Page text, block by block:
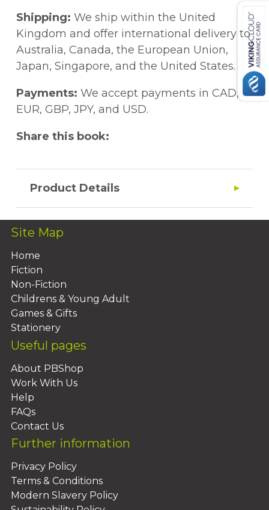
Shipping: We ship within the United
Kingdom and offer international delivery to
Australia, Canada, the European Union,
Japan, Singapore, and the United States.
Payments: We accept payments in CAD,
EUR, GBP, JPY, and USD.
Share this book:
Product Details
Site Map
Home
Fiction
Non-Fiction
Childrens & Young Adult
Games & Gifts
Stationery
Useful pages
About PBShop
Work With Us
Help
FAQs
Contact Us
Further information
Privacy Policy
Terms & Conditions
Modern Slavery Policy